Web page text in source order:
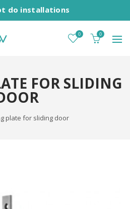
do installations
0 0
FOR SLIDING
plate for sliding door